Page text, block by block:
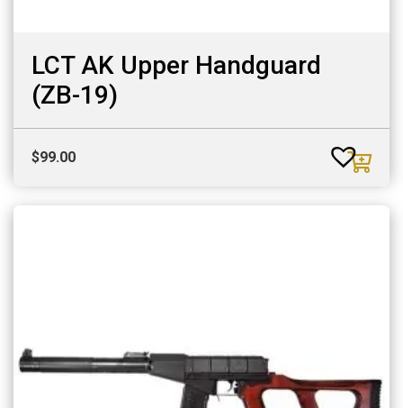
LCT AK Upper Handguard
(ZB-19)
$99.00